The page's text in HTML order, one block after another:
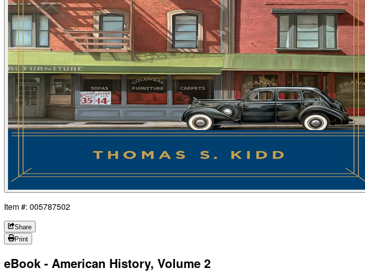
Item #: 005787502
Share
Print
eBook - American History, Volume 2